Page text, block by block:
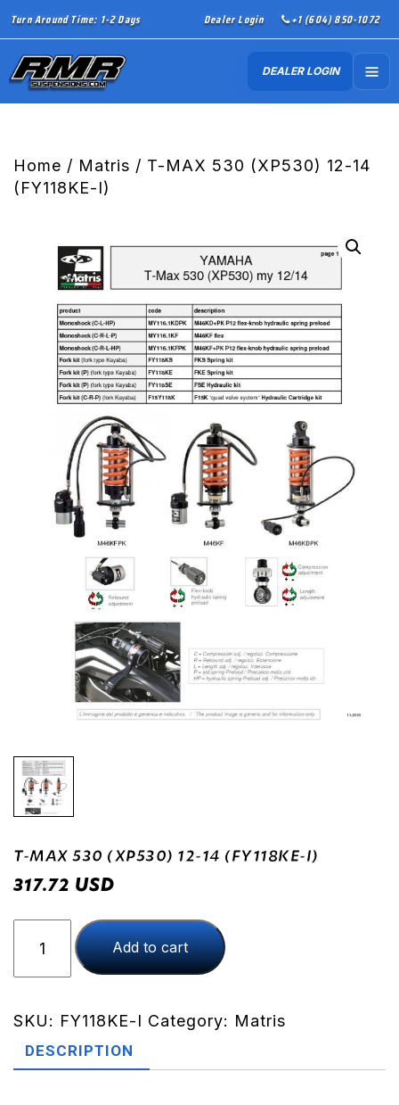
Turn Around Time: 1-2 Days Dealer Login +1 (604) 850-1072
DEALER LOGIN
Home / Matris / T-MAX 530 (XP530) 12-14
(FY118KE-I)
T-MAX 530 (XP530) 12-14 (FY118KE-I)
317.72 USD
MAX
530
12-
14
Add to cart
SKU: FY118KE-I Category: Matris
DESCRIPTION